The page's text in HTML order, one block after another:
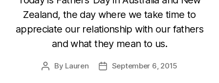
Zealand, the day where we take time to
appreciate our relationship with our fathers
and what they mean to us.
Post
By Lauren
PostSeptember 6, 2015